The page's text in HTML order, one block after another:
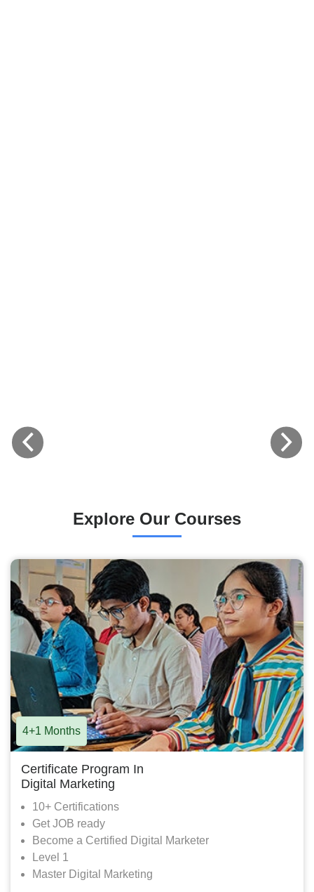
Explore Our Courses
4+1 Months
Certificate Program In
Digital Marketing
10+ Certifications
Get JOB ready
Become a Certified Digital Marketer
Level 1
Master Digital Marketing